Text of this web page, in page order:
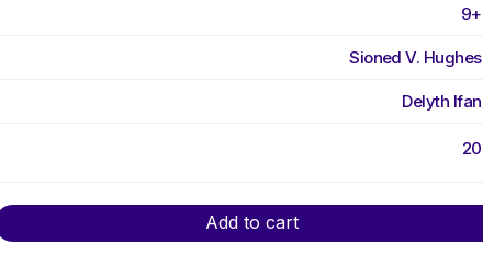
9+
Sioned V. Hughes
Delyth Ifan
20
Add to cart